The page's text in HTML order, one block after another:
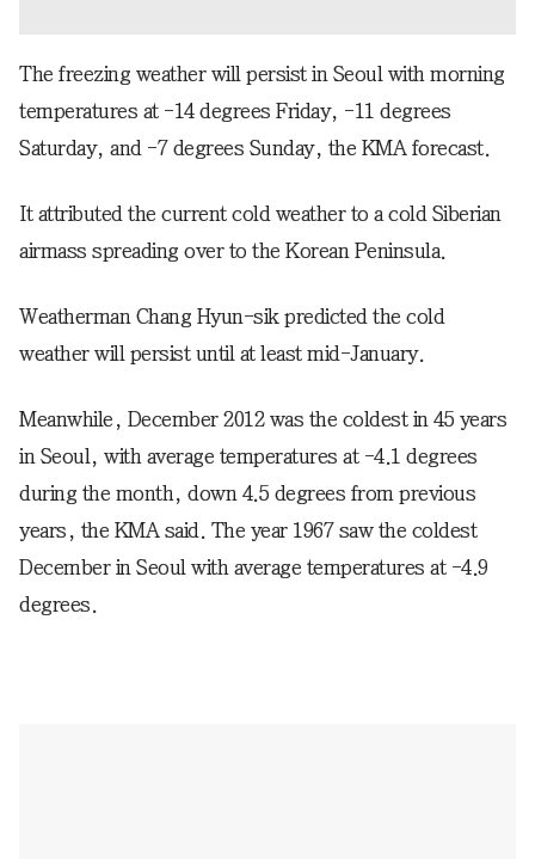
The freezing weather will persist in Seoul with morning
temperatures at -14 degrees Friday, -11 degrees
Saturday, and -7 degrees Sunday, the KMA forecast.
It attributed the current cold weather to a cold Siberian
airmass spreading over to the Korean Peninsula.
Weatherman Chang Hyun-sik predicted the cold
weather will persist until at least mid-January.
Meanwhile, December 2012 was the coldest in 45 years
in Seoul, with average temperatures at -4.1 degrees
during the month, down 4.5 degrees from previous
years, the KMA said. The year 1967 saw the coldest
December in Seoul with average temperatures at -4.9
degrees.